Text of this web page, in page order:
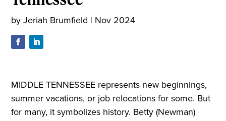
byJeriah Brumfield | Nov 2024
MIDDLE TENNESSEE represents new beginnings,
summer vacations, or job relocations for some. But
for many, it symbolizes history. Betty (Newman)